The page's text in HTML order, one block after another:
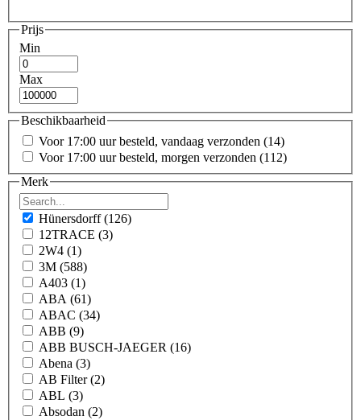
Prijs
Min
Max
Beschikbaarheid
Voor 17:00 uur besteld, vandaag verzonden (14)
Voor 17:00 uur besteld, morgen verzonden (112)
Merk
Hünersdorff(126)
12TRACE (3)
2W4 (1)
3M (588)
A403 (1)
ABA (61)
ABAC (34)
ABB (9)
ABB BUSCH-JAEGER (16)
Abena (3)
AB Filter(2)
ABL (3)
Absodan (2)